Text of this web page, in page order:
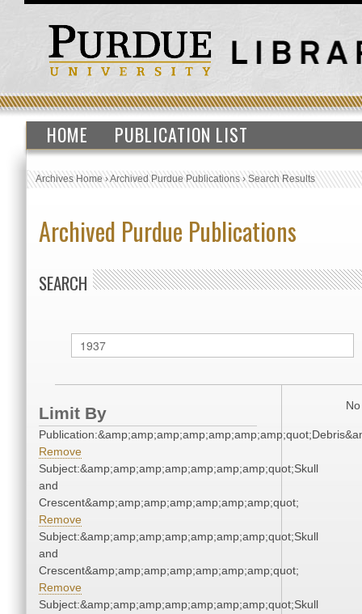
HOME PUBLICATION LIST
Archives Home›Archived Purdue Publications›Search Results
Archived Purdue Publications
SEARCH
Limit By
Remove
Subject:&amp;amp;amp;amp;amp;amp;amp;quot;Skull
and
Crescent&amp;amp;amp;amp;amp;amp;amp;quot;
Remove
Subject:&amp;amp;amp;amp;amp;amp;amp;quot;Skull
and
Crescent&amp;amp;amp;amp;amp;amp;amp;quot;
Remove
Subject:&amp;amp;amp;amp;amp;amp;amp;quot;Skull